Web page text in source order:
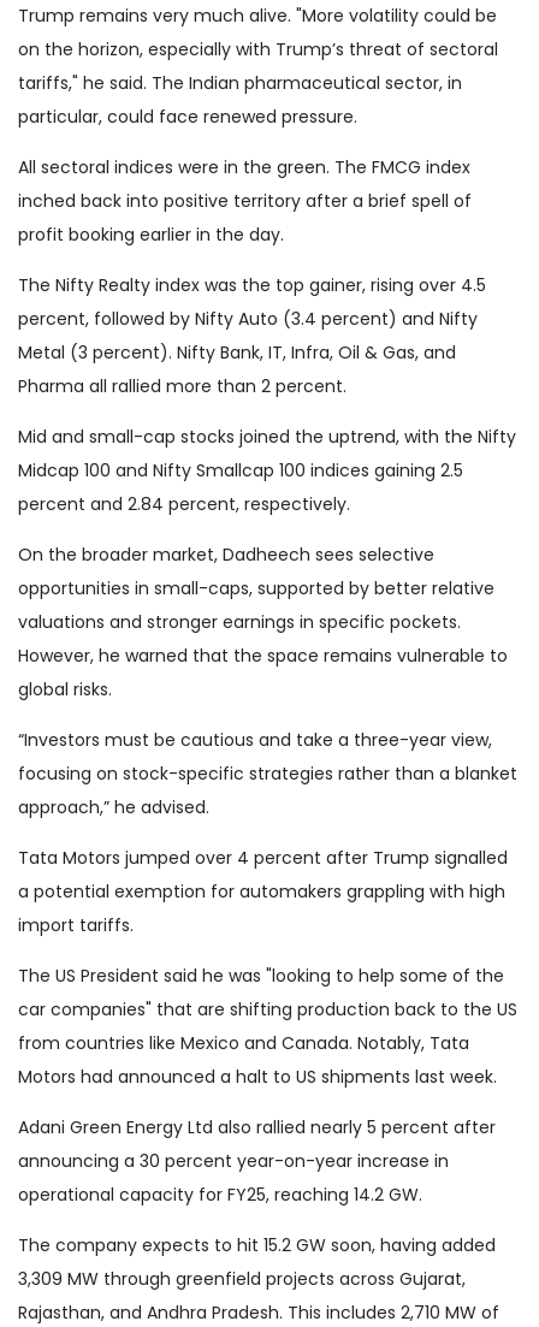
Trump remains very much alive. "More volatility could be
on the horizon, especially with Trump’s threat of sectoral
tariffs," he said. The Indian pharmaceutical sector, in
particular, could face renewed pressure.
All sectoral indices were in the green. The FMCG index
inched back into positive territory after a brief spell of
profit booking earlier in the day.
The Nifty Realty index was the top gainer, rising over 4.5
percent, followed by Nifty Auto (3.4 percent) and Nifty
Metal (3 percent). Nifty Bank, IT, Infra, Oil & Gas, and
Pharma all rallied more than 2 percent.
Mid and small-cap stocks joined the uptrend, with the Nifty
Midcap 100 and Nifty Smallcap 100 indices gaining 2.5
percent and 2.84 percent, respectively.
On the broader market, Dadheech sees selective
opportunities in small-caps, supported by better relative
valuations and stronger earnings in specific pockets.
However, he warned that the space remains vulnerable to
global risks.
“Investors must be cautious and take a three-year view,
focusing on stock-specific strategies rather than a blanket
approach,” he advised.
Tata Motors jumped over 4 percent after Trump signalled
a potential exemption for automakers grappling with high
import tariffs.
The US President said he was "looking to help some of the
car companies" that are shifting production back to the US
from countries like Mexico and Canada. Notably, Tata
Motors had announced a halt to US shipments last week.
Adani Green Energy Ltd also rallied nearly 5 percent after
announcing a 30 percent year-on-year increase in
operational capacity for FY25, reaching 14.2 GW.
The company expects to hit 15.2 GW soon, having added
3,309 MW through greenfield projects across Gujarat,
Rajasthan, and Andhra Pradesh. This includes 2,710 MW of